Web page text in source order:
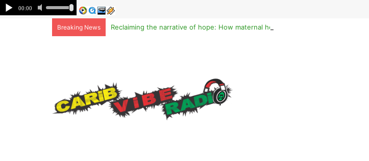
Breaking News